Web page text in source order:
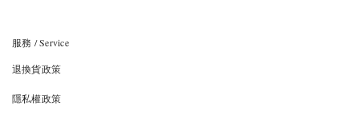
服務 / Service
退換貨政策
隱私權政策